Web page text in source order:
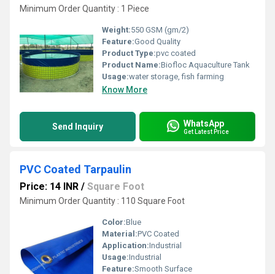
Minimum Order Quantity : 1 Piece
Weight:550 GSM (gm/2)
Feature:Good Quality
Product Type:pvc coated
Product Name:Biofloc Aquaculture Tank
Usage:water storage, fish farming
Know More
Send Inquiry WhatsApp
Get Latest Price
PVC Coated Tarpaulin
Price: 14 INR / Square Foot
Minimum Order Quantity : 110 Square Foot
Color:Blue
Material:PVC Coated
Application:Industrial
Usage:Industrial
Feature:Smooth Surface